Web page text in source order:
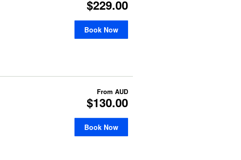
$229.00
Book Now
From AUD
$130.00
Book Now